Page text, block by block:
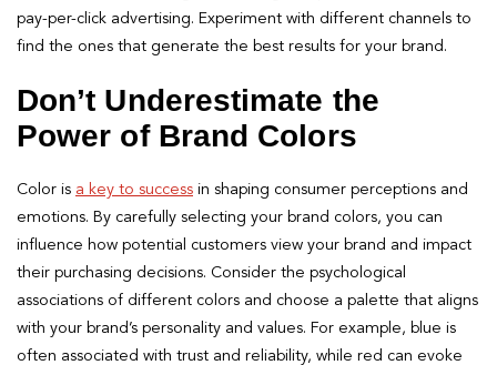
pay-per-click advertising. Experiment with different channels to
find the ones that generate the best results for your brand.
Don’t Underestimate the
Power of Brand Colors
Color is a key to success in shaping consumer perceptions and
emotions. By carefully selecting your brand colors, you can
influence how potential customers view your brand and impact
their purchasing decisions. Consider the psychological
associations of different colors and choose a palette that aligns
with your brand’s personality and values. For example, blue is
often associated with trust and reliability, while red can evoke